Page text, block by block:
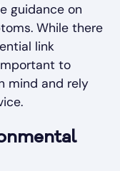
guidance on
While there
link
to
mind and rely